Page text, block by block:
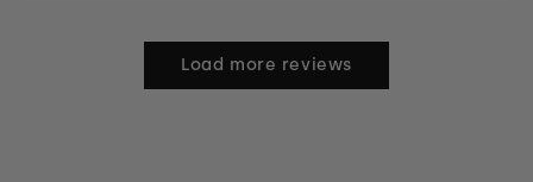
Load more reviews